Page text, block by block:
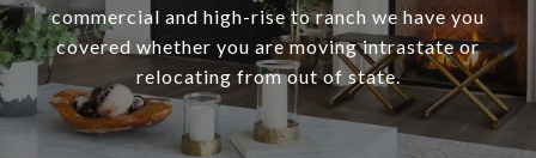
commercial and high-rise to ranch we have you
covered whether you are moving intrastate or
relocating from out of state.